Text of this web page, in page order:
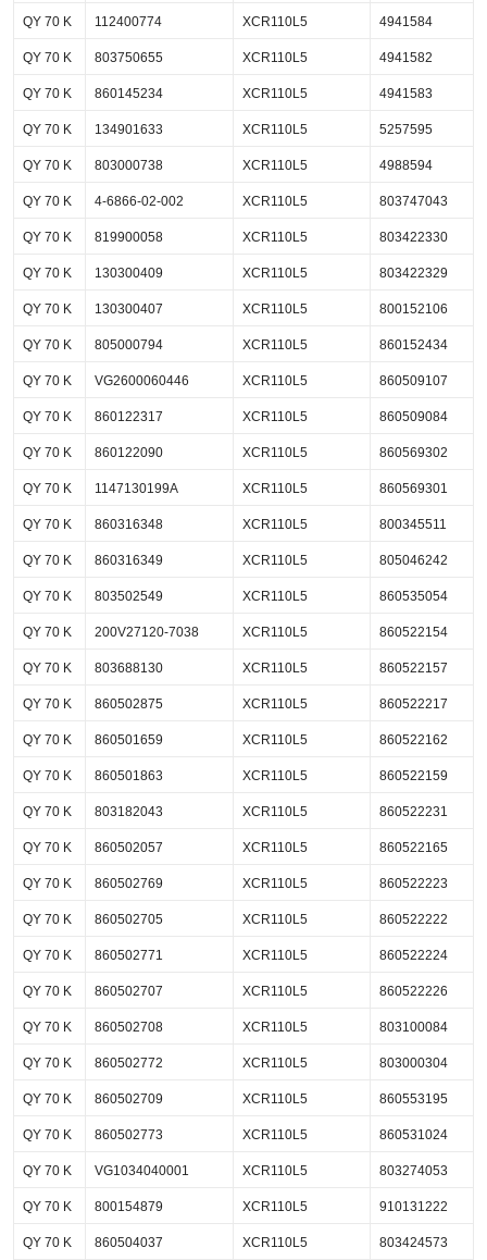
QY 70 K 112400774 XCR110L5 4941584
QY 70 K 803750655 XCR110L5 4941582
QY 70 K 860145234 XCR110L5 4941583
QY 70 K 134901633 XCR110L5 5257595
QY 70 K 803000738 XCR110L5 4988594
QY 70 K 4-6866-02-002 XCR110L5 803747043
QY 70 K 819900058 XCR110L5 803422330
QY 70 K 130300409 XCR110L5 803422329
QY 70 K 130300407 XCR110L5 800152106
QY 70 K 805000794 XCR110L5 860152434
QY 70 K VG2600060446 XCR110L5 860509107
QY 70 K 860122317 XCR110L5 860509084
QY 70 K 860122090 XCR110L5 860569302
QY 70 K 1147130199A XCR110L5 860569301
QY 70 K 860316348 XCR110L5 800345511
QY 70 K 860316349 XCR110L5 805046242
QY 70 K 803502549 XCR110L5 860535054
QY 70 K 200V27120-7038 XCR110L5 860522154
QY 70 K 803688130 XCR110L5 860522157
QY 70 K 860502875 XCR110L5 860522217
QY 70 K 860501659 XCR110L5 860522162
QY 70 K 860501863 XCR110L5 860522159
QY 70 K 803182043 XCR110L5 860522231
QY 70 K 860502057 XCR110L5 860522165
QY 70 K 860502769 XCR110L5 860522223
QY 70 K 860502705 XCR110L5 860522222
QY 70 K 860502771 XCR110L5 860522224
QY 70 K 860502707 XCR110L5 860522226
QY 70 K 860502708 XCR110L5 803100084
QY 70 K 860502772 XCR110L5 803000304
QY 70 K 860502709 XCR110L5 860553195
QY 70 K 860502773 XCR110L5 860531024
QY 70 K VG1034040001 XCR110L5 803274053
QY 70 K 800154879 XCR110L5 910131222
QY 70 K 860504037 XCR110L5 803424573